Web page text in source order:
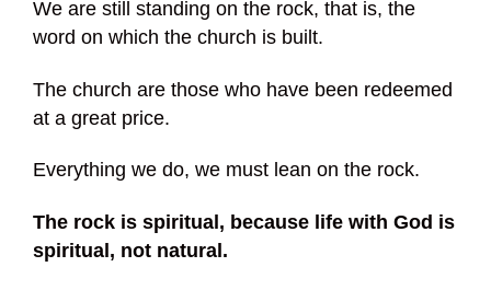
We are still standing on the rock, that is, the
word on which the church is built.
The church are those who have been redeemed
at a great price.
Everything we do, we must lean on the rock.
The rock is spiritual, because life with God is
spiritual, not natural.